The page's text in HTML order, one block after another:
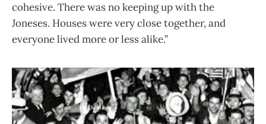
cohesive. There was no keeping up with the
Joneses. Houses were very close together, and
everyone lived more or less alike.”